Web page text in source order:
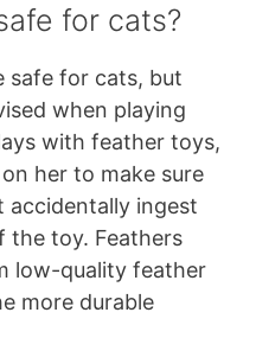
for cats?
safe for cats, but
when playing
with feather toys,
her to make sure
accidentally ingest
the toy. Feathers
low-quality feather
more durable